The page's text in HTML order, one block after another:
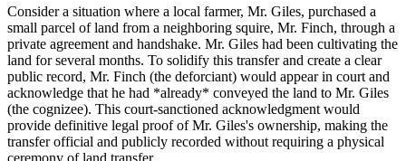
Consider a situation where a local farmer, Mr. Giles, purchased a
small parcel of land from a neighboring squire, Mr. Finch, through a
private agreement and handshake. Mr. Giles had been cultivating the
land for several months. To solidify this transfer and create a clear
public record, Mr. Finch (the deforciant) would appear in court and
acknowledge that he had *already* conveyed the land to Mr. Giles
(the cognizee). This court-sanctioned acknowledgment would
provide definitive legal proof of Mr. Giles's ownership, making the
transfer official and publicly recorded without requiring a physical
ceremony of land transfer.